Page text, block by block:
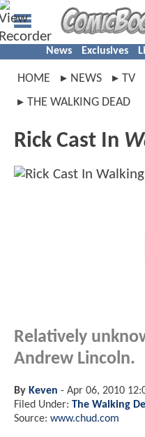
News Exclusives
HOME NEWS TV
THE WALKING DEAD
Rick Cast In
Relatively
Andrew Lincoln.
By Keven - Apr 06, 2010
Filed Under: The Walking
Source: www.chud.com